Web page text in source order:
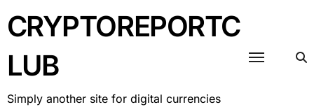
to
content
CRYPTOREPORTC
LUB
Simply another site for digital currencies